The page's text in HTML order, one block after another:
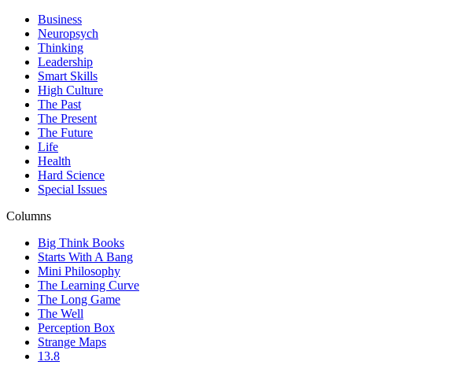
Business
Neuropsych
Thinking
Leadership
Smart Skills
High Culture
The Past
The Present
The Future
Life
Health
Hard Science
Special Issues
Columns
Big Think Books
Starts With A Bang
Mini Philosophy
The Learning Curve
The Long Game
The Well
Perception Box
Strange Maps
13.8